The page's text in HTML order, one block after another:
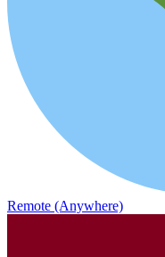
Remote (Anywhere)